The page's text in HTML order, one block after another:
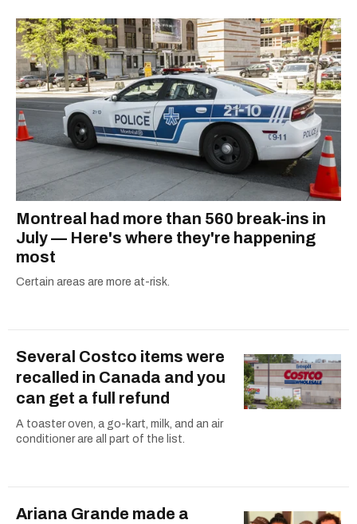
Montreal had more than 560 break-ins in
July — Here's where they're happening
most
Certain areas are more at-risk.
Several Costco items were
recalled in Canada and you
can get a full refund
A toaster oven, a go-kart, milk, and an air
conditioner are all part of the list.
Ariana Grande made a